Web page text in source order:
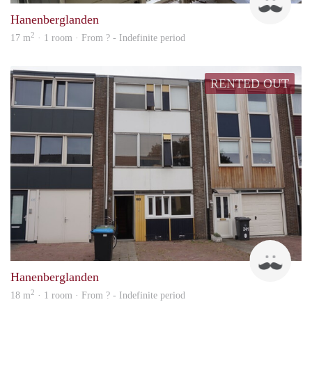
Hanenberglanden
17 m2 · 1 room · From ? - Indefinite period
RENTED OUT
Hanenberglanden
18 m2 · 1 room · From ? - Indefinite period